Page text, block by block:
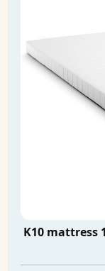
K10 mattress